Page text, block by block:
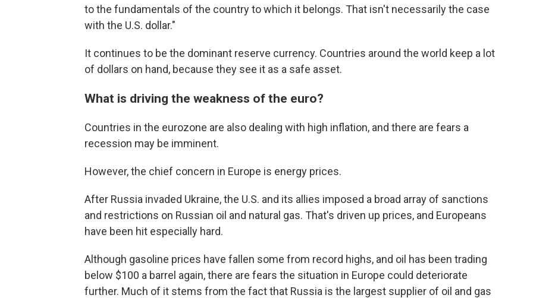
to the fundamentals of the country to which it belongs. That isn't necessarily the case
with the U.S. dollar."
It continues to be the dominant reserve currency. Countries around the world keep a lot
of dollars on hand, because they see it as a safe asset.
What is driving the weakness of the euro?
Countries in the eurozone are also dealing with high inflation, and there are fears a
recession may be imminent.
However, the chief concern in Europe is energy prices.
After Russia invaded Ukraine, the U.S. and its allies imposed a broad array of sanctions
and restrictions on Russian oil and natural gas. That's driven up prices, and Europeans
have been hit especially hard.
Although gasoline prices have fallen some from record highs, and oil has been trading
below $100 a barrel again, there are fears the situation in Europe could deteriorate
further. Much of it stems from the fact that Russia is the largest supplier of oil and gas